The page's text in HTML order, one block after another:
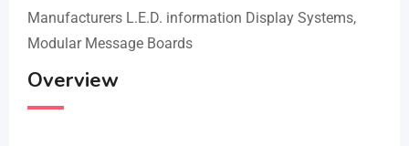
Manufacturers L.E.D. information Display Systems,
Modular Message Boards
Overview